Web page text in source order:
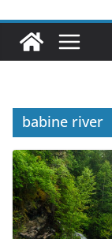
babine river